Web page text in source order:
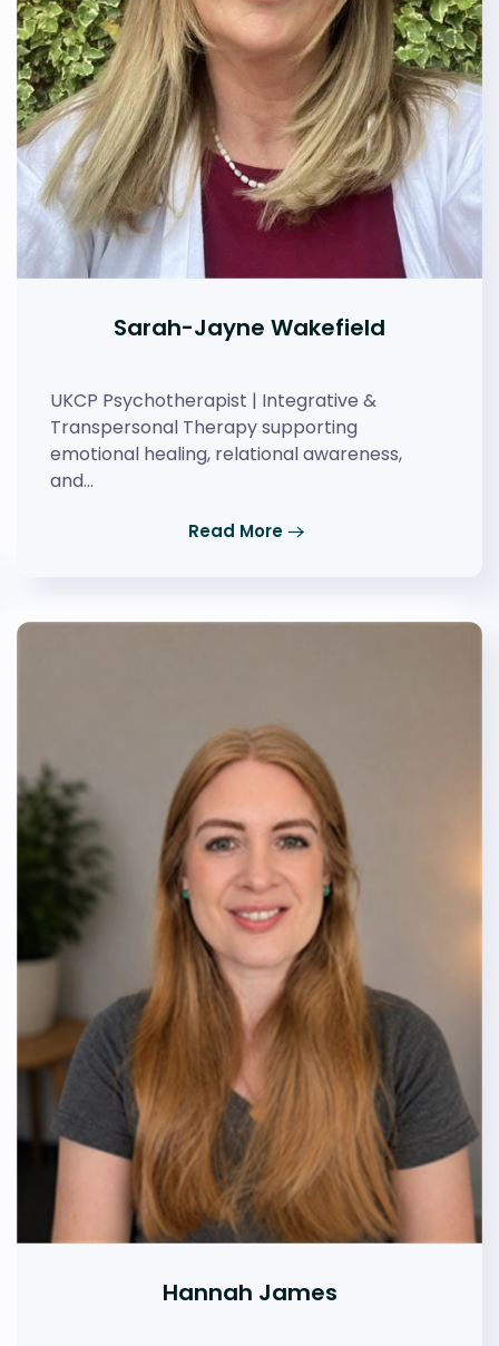
Sarah-Jayne Wakefield
UKCP Psychotherapist | Integrative &
Transpersonal Therapy supporting
emotional healing, relational awareness,
and…
Read More
Hannah James